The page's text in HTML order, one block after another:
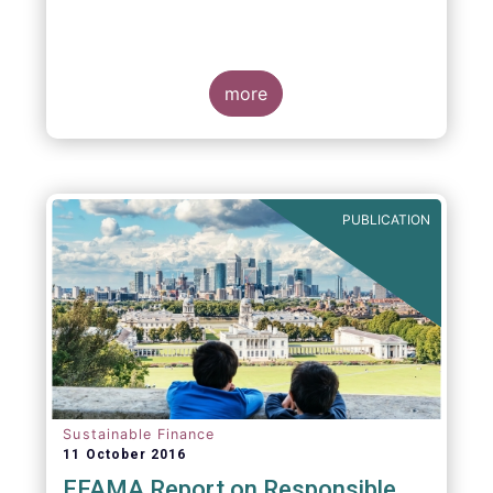
more
PUBLICATION
Sustainable Finance
11 October 2016